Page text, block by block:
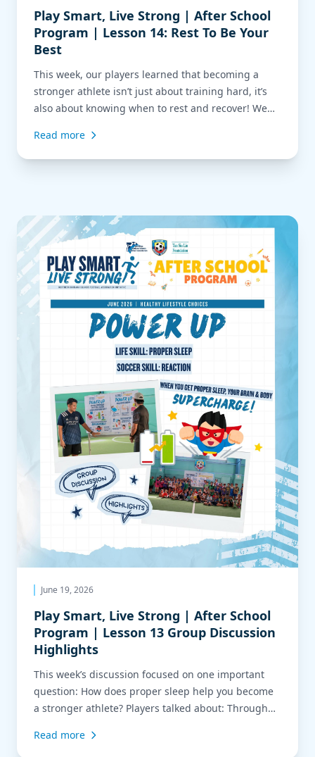
Play Smart, Live Strong | After School
Program | Lesson 14: Rest To Be Your
Best
This week, our players learned that becoming a
stronger athlete isn’t just about training hard, it’s
also about knowing when to rest and recover! We
of a game. Sometimes the smartest play isn’t to
sprint forward, but to slow the game down, keep
Read more
Read more about Play Smart, Live Strong | After
June 19, 2026
Play Smart, Live Strong | After School
Program | Lesson 13 Group Discussion
Highlights
This week’s discussion focused on one important
question: How does proper sleep help you become
a stronger athlete? Players talked about: Through
quick reactions, and energy all work together to
Read more